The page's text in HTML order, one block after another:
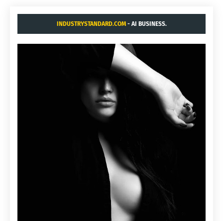
INDUSTRYSTANDARD.COM- AI BUSINESS.